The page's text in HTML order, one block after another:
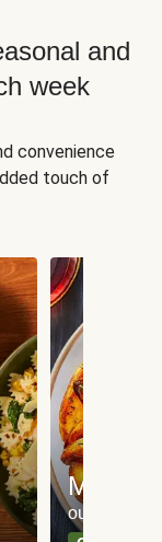
and
week
convenience
touch of
Meat
our most